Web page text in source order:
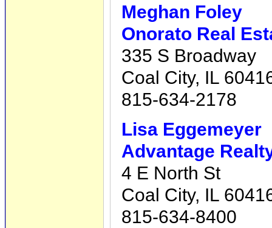
Meghan Foley
Onorato Real
335 S Broadway
Coal City, IL
815-634-2178
Lisa Eggemeyer
Advantage
4 E North St
Coal City, IL
815-634-8400